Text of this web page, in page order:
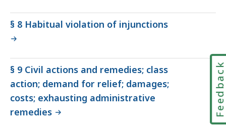
§ 8 Habitual violation of injunctions
§ 9 Civil actions and remedies; class
action; demand for relief; damages;
costs; exhausting administrative
remedies
Feedback